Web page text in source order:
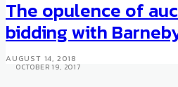
Chinese Ceramics
to the Song
World Record
OCTOBER 19, 2017
The opulence of
bidding with
AUGUST 14, 2018